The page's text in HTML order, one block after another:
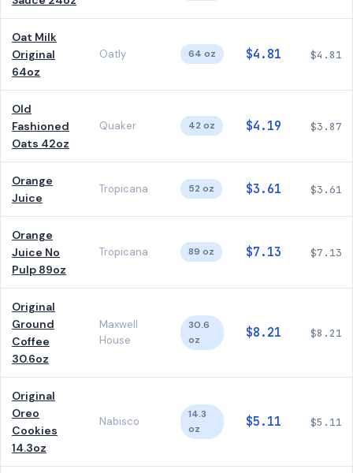
Oat Milk
Original
64oz
Oatly 64 oz $4.81 $4.81
Old
Fashioned
Oats 42oz
Quaker 42 oz $4.19 $3.87
Orange
Juice
Tropicana 52 oz $3.61 $3.61
Orange
Juice No
Pulp 89oz
Tropicana 89 oz $7.13 $7.13
Original
Ground
Coffee
30.6oz
Maxwell
House
30.6
oz
$8.21 $8.21
Original
Oreo
Cookies
14.3oz
Nabisco
14.3
oz
$5.11 $5.11